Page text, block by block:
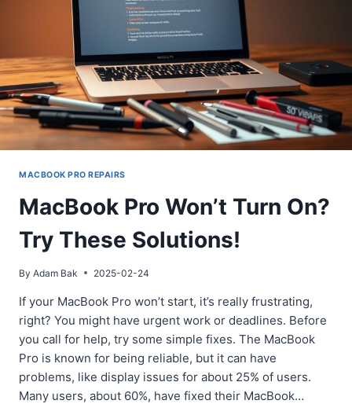
MACBOOK PRO REPAIRS
MacBook Pro Won’t Turn On?
Try These Solutions!
By Adam Bak 2025-02-24
If your MacBook Pro won’t start, it’s really frustrating,
right? You might have urgent work or deadlines. Before
you call for help, try some simple fixes. The MacBook
Pro is known for being reliable, but it can have
problems, like display issues for about 25% of users.
Many users, about 60%, have fixed their MacBook…